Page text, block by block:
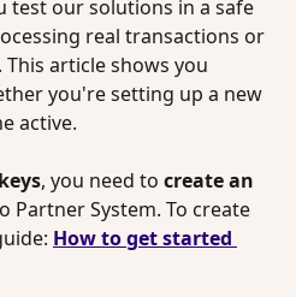
test our solutions in a safe
real transactions or
article shows you
you're setting up a new
active.
, you need to create an
Partner System. To create
How to get started